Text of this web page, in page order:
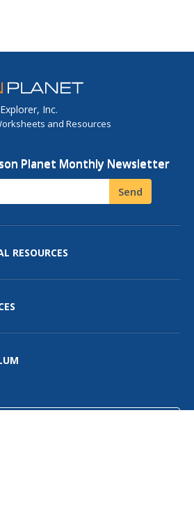
Inc.
and Resources
Planet Monthly Newsletter
Send
RESOURCES